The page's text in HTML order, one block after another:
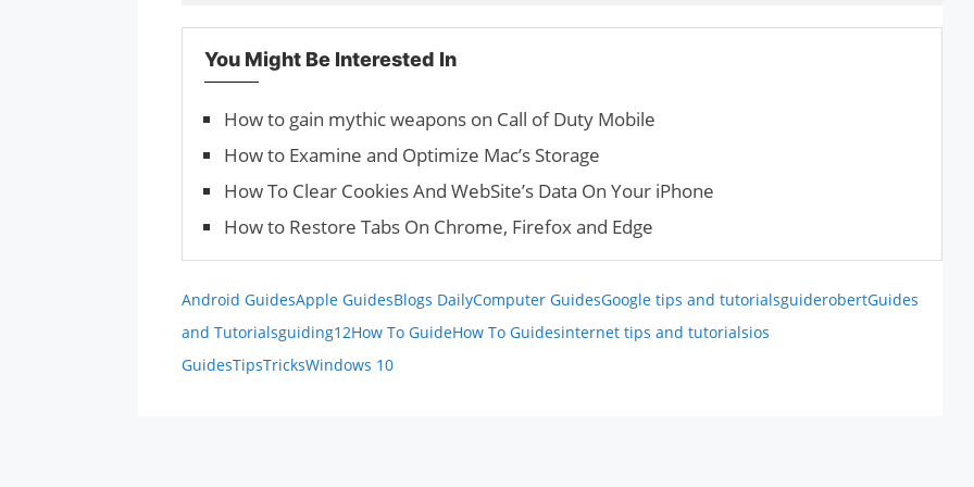
You Might Be Interested In
How to gain mythic weapons on Call of Duty Mobile
How to Examine and Opti­mize Mac’s Storage
How To Clear Cookies And WebSite’s Data On Your iPhone
How to Restore Tabs On Chrome, Firefox and Edge
Android GuidesApple GuidesBlogs DailyComputer GuidesGoogle tips and tutorialsguiderobertGuides
and Tutorialsguiding12How To GuideHow To Guidesinternet tips and tutorialsios
GuidesTipsTricksWindows 10